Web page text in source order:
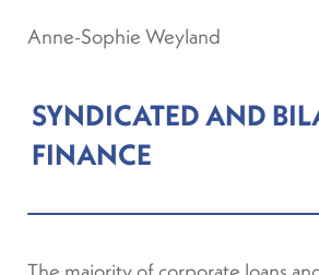
Anne-Sophie Weyland
SYNDICATED AND
FINANCE